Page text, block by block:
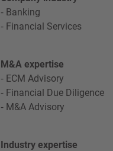
Banking
Financial Services
M&A expertise
ECM Advisory
Financial Due Diligence
M&A Advisory
Industry expertise